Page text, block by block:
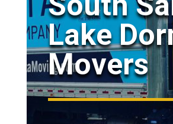
Lake
Movers